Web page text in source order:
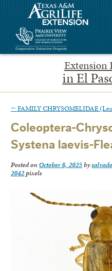
Extension
in El
← FAMILY CHRYSOMELIDAE
Coleoptera-
Systena laevis-
Posted on October 8, 2025by
2042pixels